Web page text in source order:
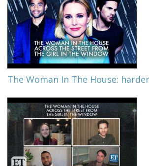
The Woman In The House: